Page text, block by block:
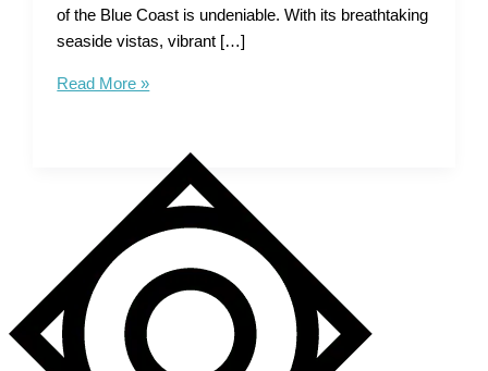
of the Blue Coast is undeniable. With its breathtaking
seaside vistas, vibrant […]
Tourist
Sand
and
Seafood
Delights
Read More »